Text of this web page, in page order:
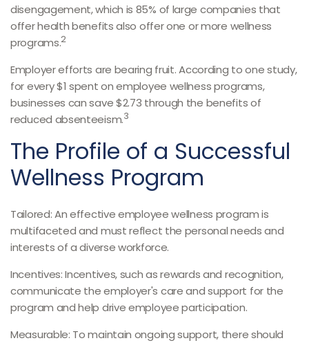
disengagement, which is 85% of large companies that
offer health benefits also offer one or more wellness
programs.2
Employer efforts are bearing fruit. According to one study,
for every $1 spent on employee wellness programs,
businesses can save $2.73 through the benefits of
reduced absenteeism.3
The Profile of a Successful
Wellness Program
Tailored: An effective employee wellness program is
multifaceted and must reflect the personal needs and
interests of a diverse workforce.
Incentives: Incentives, such as rewards and recognition,
communicate the employer's care and support for the
program and help drive employee participation.
Measurable: To maintain ongoing support, there should